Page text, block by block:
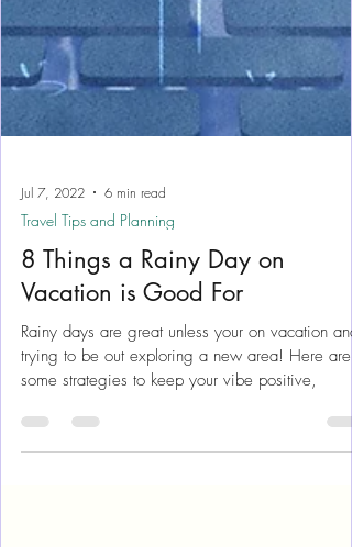
Jul 7, 2022 6 min read
8 Things a Rainy Day on
Vacation is Good For
Rainy days are great unless your on vacation and
trying to be out exploring a new area! Here are